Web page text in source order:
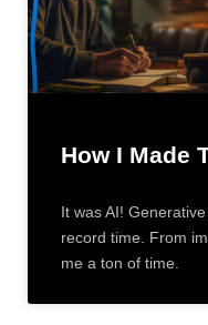
How I Made
It was AI!
record time. From
me a ton of time.